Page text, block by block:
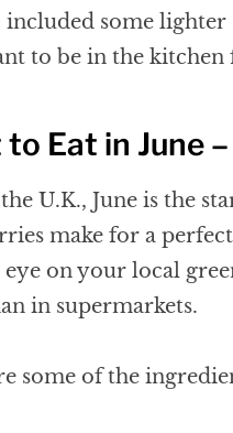
included some
to be in the
Eat in June
U.K., June is the
make for a
eye on your local
in supermarkets.
some of the